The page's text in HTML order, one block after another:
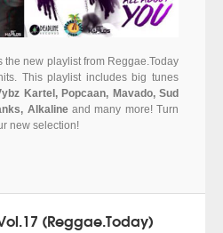
the new playlist from Reggae.Today
This playlist includes big tunes
Kartel, Popcaan, Mavado, Sud
Alkalineand many more! Turn
new selection!
(Reggae.Today)